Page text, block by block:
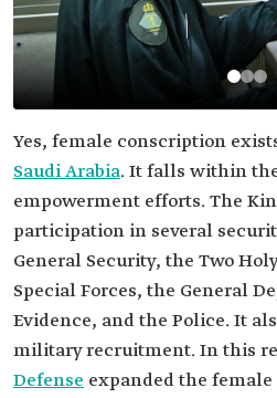
Yes, female conscription
Saudi Arabia. It falls within
empowerment efforts. The
participation in several
General Security, the Two
Special Forces, the General
Evidence, and the Police. It
military recruitment. In this
Defense expanded the